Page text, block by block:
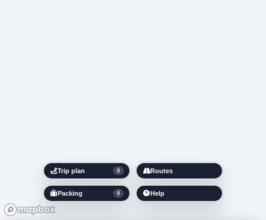
Trip plan 0
Packing 0
Routes
Help